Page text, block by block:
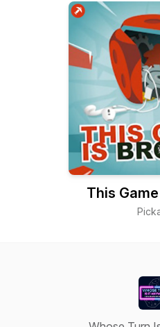
This